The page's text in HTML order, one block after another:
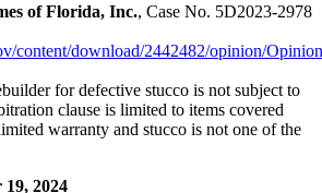
of Florida, Inc., Case No. 5D2023-2978
content/download/2442482/opinion/
for defective stucco is not subject to
clause is limited to items covered
warranty and stucco is not one of the
2024